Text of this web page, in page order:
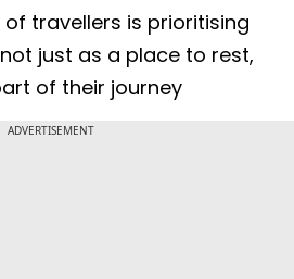
travellers is prioritising
just as a place to rest,
of their journey